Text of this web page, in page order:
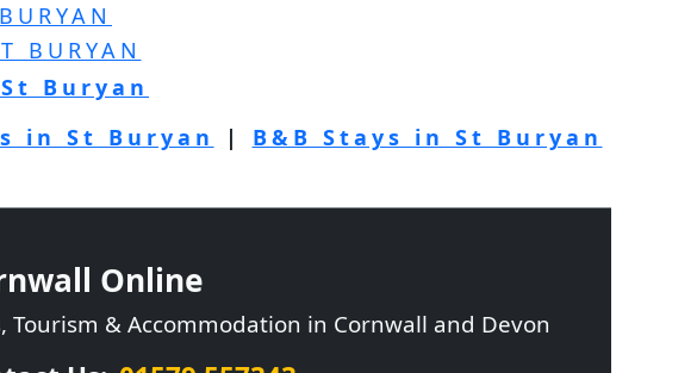
BURYAN
Buryan
in St Buryan | B&B Stays in St Buryan
Online
Tourism & Accommodation in Cornwall and Devon